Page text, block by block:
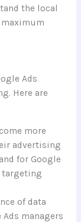
the local
Ads
Here are
more
advertising
for Google
targeting
of data
managers